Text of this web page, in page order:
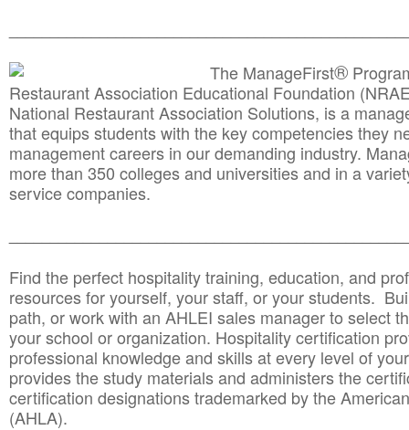
The ManageFirst®
Restaurant Association Educational Foundation
National Restaurant Association Solutions, is a
that equips students with the key competencies they
management careers in our demanding industry.
more than 350 colleges and universities and in a
service companies.
Find the perfect hospitality training, education, and
resources for yourself, your staff, or your students.
path, or work with an AHLEI sales manager to select
your school or organization. Hospitality certification
professional knowledge and skills at every level of
provides the study materials and administers the
certification designations trademarked by the
(AHLA).